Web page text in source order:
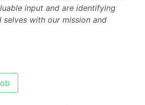
input and are identifying
selves with our mission and